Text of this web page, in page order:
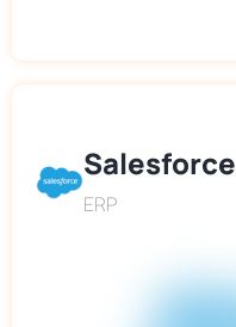
Salesforce
ERP